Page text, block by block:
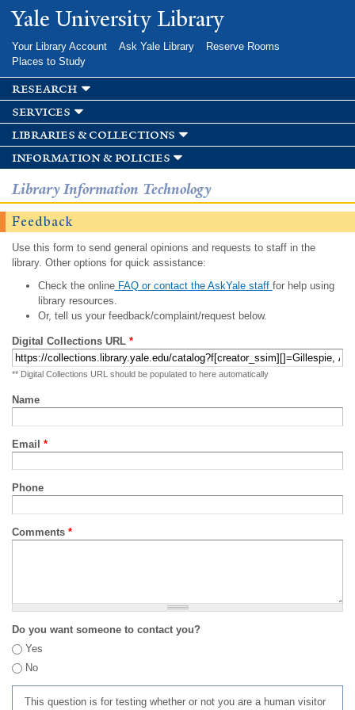
Skip to
main
Yale University Library
Your Library Account Ask Yale Library
Reserve Rooms
Places to Study
research
services
libraries & collections
information & policies
Library Information Technology
Feedback
Use this form to send general opinions and requests to staff in the
library. Other options for quick assistance:
Check the onlineFAQ or contact the AskYale staff for help using
library resources.
Or, tell us your feedback/complaint/request below.
Digital Collections URL *
** Digital Collections URL should be populated to here automatically
Name
Email *
Phone
Comments *
Do you want someone to contact you?
Yes
No
This question is for testing whether or not you are a human visitor